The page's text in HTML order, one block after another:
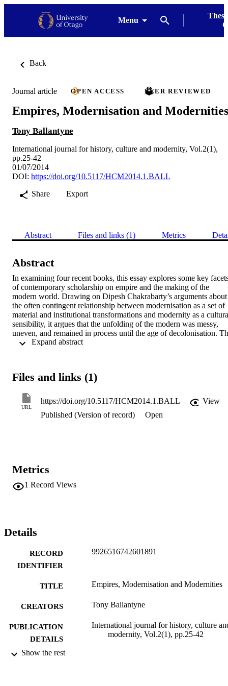
Menu
Back
Journal article OPEN ACCESS PEER REVIEWED
Empires, Modernisation and Modernities
Tony Ballantyne
International journal for history, culture and modernity, Vol.2(1),
pp.25-42
01/07/2014
DOI: https://doi.org/10.5117/HCM2014.1.BALL
Share
Export
Abstract Files and links (1) Metrics
Abstract
In examining four recent books, this essay explores some key
of contemporary scholarship on empire and the making of the
modern world. Drawing on Dipesh Chakrabarty’s arguments about
the often contingent relationship between modernisation as a set of
material and institutional transformations and modernity as a
sensibility, it argues that the unfolding of the modern was messy,
uneven, and remained in process until the age of decolonisation.
essay suggests that the range of modern formations that emerged
homogenising force.
Files and links (1)
URL
https://doi.org/10.5117/HCM2014.1.BALL
View
Published (Version of record)
Open
Metrics
1 Record Views
Details
RECORD
IDENTIFIER
9926516742601891
TITLE Empires, Modernisation and Modernities
CREATORS Tony Ballantyne
PUBLICATION
DETAILS
International journal for history, culture
modernity, Vol.2(1), pp.25-42
Show the rest